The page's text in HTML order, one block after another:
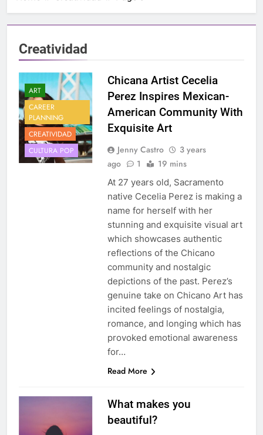
Creatividad
ART
CAREER
PLANNING
CREATIVIDAD
CULTURA POP
Chicana Artist Cecelia
Perez Inspires Mexican-
American Community With
Exquisite Art
Jenny Castro
3 years
ago
1 19 mins
At 27 years old, Sacramento
native Cecelia Perez is making a
name for herself with her
stunning and exquisite visual art
which showcases authentic
reflections of the Chicano
community and nostalgic
depictions of the past. Perez’s
genuine take on Chicano Art has
incited feelings of nostalgia,
romance, and longing which has
provoked emotional awareness
for…
Read More
What makes you
beautiful?